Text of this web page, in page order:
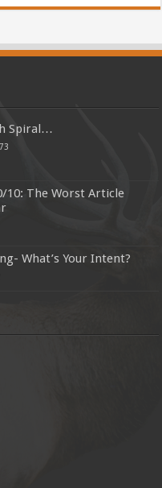
Spiral…
10: The Worst Article
What’s Your Intent?